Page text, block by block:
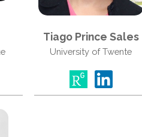
Tiago Prince Sales
University of Twente